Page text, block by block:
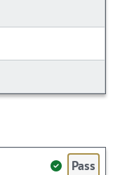
Pass